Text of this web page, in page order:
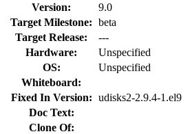
Version:
9.0
Target Milestone: beta
Target Release:
---
Hardware:
Unspecified
OS:
Unspecified
Whiteboard:
Fixed In Version: udisks2-2.9.4-1.el9
Doc Text:
Clone Of: